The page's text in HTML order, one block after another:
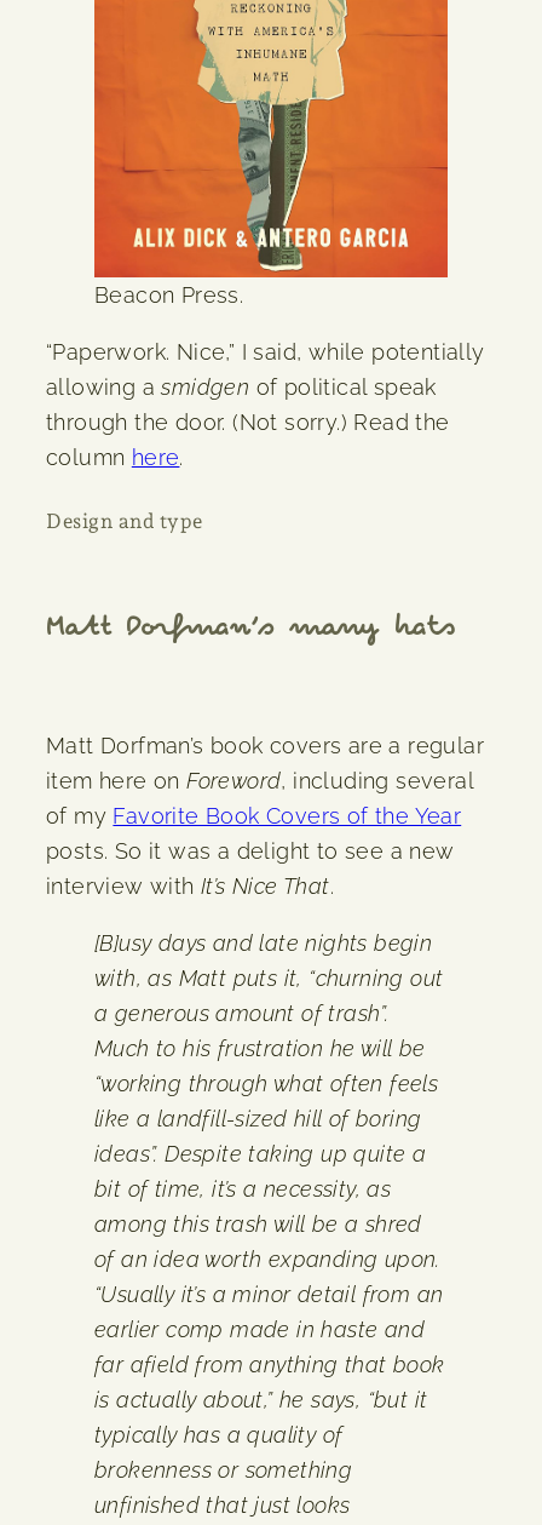
Beacon Press.
“Paperwork. Nice,” I said, while potentially
allowing asmidgen of political speak
through the door. (Not sorry.) Read the
column here.
Design and type
Matt Dorfman’s many hats
Matt Dorfman’s book covers are a regular
item here onForeword, including several
of my Favorite Book Covers of the Year
posts. So it was a delight to see a new
interview withIt’s Nice That.
[B]usy days and late nights begin
with, as Matt puts it, “churning out
a generous amount of trash”.
Much to his frustration he will be
“working through what often feels
like a landfill-sized hill of boring
ideas”. Despite taking up quite a
bit of time, it’s a necessity, as
among this trash will be a shred
of an idea worth expanding upon.
“Usually it’s a minor detail from an
earlier comp made in haste and
far afield from anything that book
is actually about,” he says, “but it
typically has a quality of
brokenness or something
unfinished that just looks